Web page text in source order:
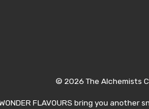
© 2026 The Alchemists
FLAVOURS bring you